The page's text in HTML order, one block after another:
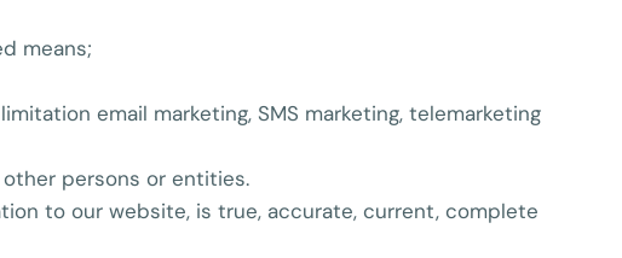
means;
email marketing, SMS marketing, telemarketing
persons or entities.
to our website, is true, accurate, current, complete